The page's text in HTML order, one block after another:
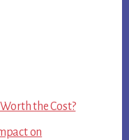
the Cost?
on